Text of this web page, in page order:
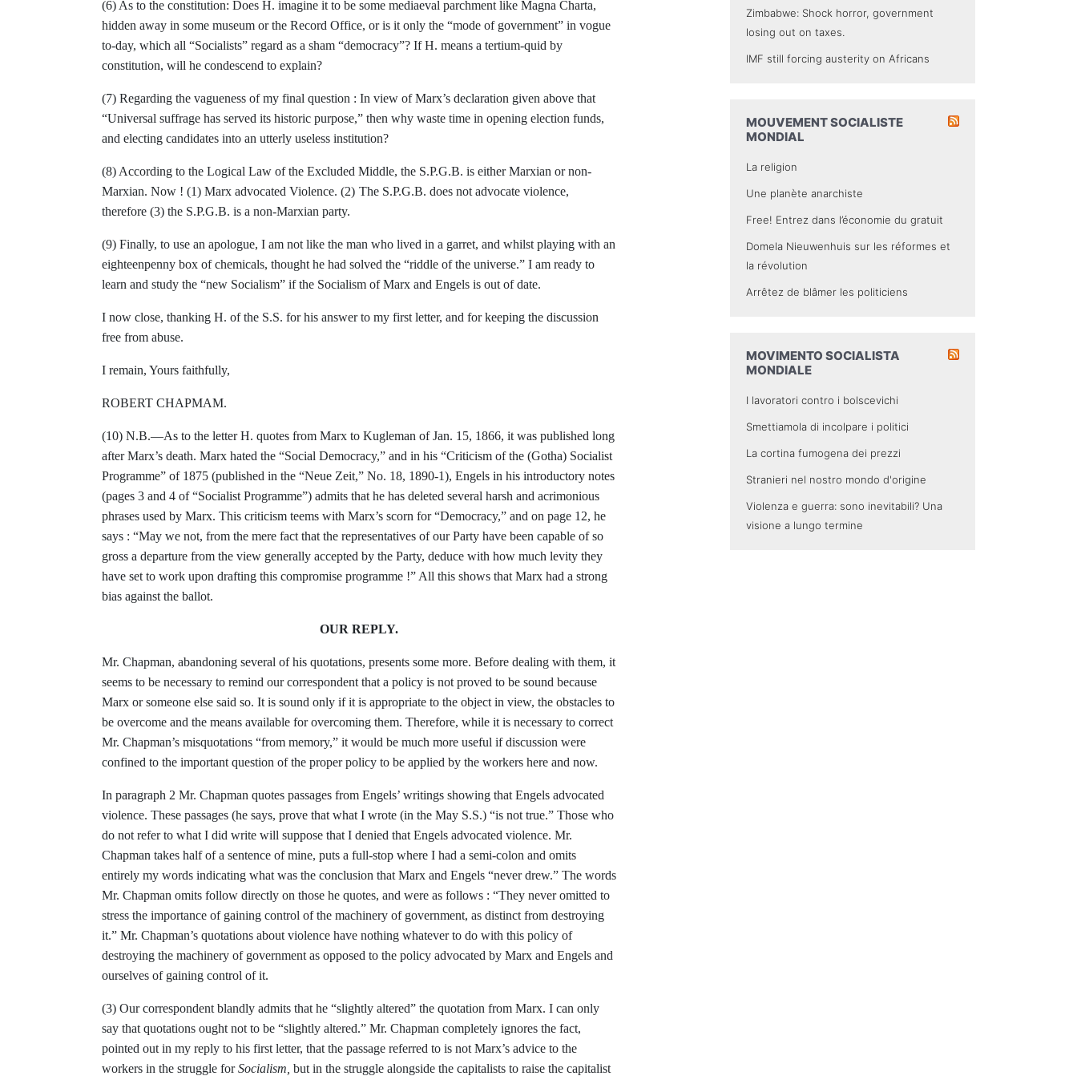
(6) As to the constitution: Does H. imagine it to be some mediaeval parchment like Magna Charta,
hidden away in some museum or the Record Office, or is it only the “mode of government” in vogue
to-day, which all “So­cialists” regard as a sham “democracy”? IfH. means a tertium-quid by
constitution, will he condescend to explain?
(7) Regarding the vagueness of my final ques­tion : In view of Marx’s declaration given above that
“Universal suffrage has served its historic purpose,” then why waste time in opening election funds,
and electing candidates into an utterly useless institution?
(8) According to the Logical Law of the Ex­cluded Middle, the S.P.G.B. is either Marxian or non-
Marxian. Now ! (1) Marx advocated Violence. (2) The S.P.G.B. does not advocate violence,
therefore (3) the S.P.G.B. is a non-Marxian party.
(9) Finally, to use an apologue, I am not like the man who lived in a garret, and whilst play­ing with an
eighteenpenny box of chemicals, thought he had solved the “riddle of the universe.” I am ready to
learn and study the “new Socialism” if the Socialism of Marx and Engels is out of date.
I now close, thanking H. of the S.S. for his answer to my first letter, and for keeping the discussion
free from abuse.
I remain, Yours faithfully,
ROBERT CHAPMAM.
(10) N.B.—As to the letter H. quotes from Marx to Kugleman of Jan. 15, 1866, it was published long
after Marx’s death. Marx hated the “Social Democracy,” and in his “Criticism of the (Gotha) Socialist
Programme” of 1875 (pub­lished in the “Neue Zeit,” No. 18, 1890-1), Engels in his introductory notes
(pages 3 and 4 of “Socialist Programme”) admits that he has deleted several harsh and acrimonious
phrases used by Marx. This criticism teems with Marx’s scorn for “Democracy,” and on page 12, he
says : “May we not, from the mere fact that the representatives of our Party have been capable of so
gross a departure from the view generally accepted by the Party, deduce with how much levity they
have set to work upon drafting this compromise programme !” All this shows that Marx had a strong
bias against the ballot.
OUR REPLY.
Mr. Chapman, abandoning several of his quotations, presents some more. Before dealing with them, it
seems to be necessary to remind our correspondent that a policy is not proved to be sound because
Marx orsomeone else said so. It is sound only if it is appropriate to the object in view, the obstacles to
be overcome and the means available for overcoming them. Therefore, while it is necessary to correct
Mr. Chapman’s misquotations “from memory,” it would be much more useful if discussion were
confined to the important question ofthe proper policy to be applied by the workers here and now.
In paragraph 2 Mr. Chapman quotes pas­sages from Engels’ writings showing that Engels advocated
violence. These pas­sages (he says, prove that what I wrote (in the May S.S.) “is not true.” Those who
do not refer to what I did write will suppose that I denied that Engels advo­cated violence. Mr.
Chapman takes halfof a sentence of mine, puts a full-stop where I had a semi-colon and omits
entirely my words indicating what was the conclusion that Marx and Engels “never drew.” The words
Mr. Chapman omits follow directly on those he quotes, and were as follows : “They never omitted to
stress the import­ance of gaining control of the machinery of government, as distinct from destroying
it.” Mr. Chapman’s quotations about vio­lence have nothing whatever to do with this policy of
destroying the machinery of government as opposed to the policy advo­cated by Marx and Engels and
ourselves of gaining control of it.
(3) Our correspondent blandly admits that he “slightly altered” the quotation from Marx. I can only
say that quotations ought not to be “slightly altered.” Mr. Chapman completely ignores the fact,
pointed out in my reply to his first letter, that the passage referred to is not Marx’s advice to the
workers in the struggle forSocialism, but in the struggle alongside the capitalists to raise the capitalist
Zimbabwe: Shock horror, government
losing out on taxes.
IMF still forcing austerity on Africans
MOUVEMENT SOCIALISTE
MONDIAL
La religion
Une planète anarchiste
Free! Entrez dans l’économie du gratuit
Domela Nieuwenhuis sur les réformes et
la révolution
Arrêtez de blâmer les politiciens
MOVIMENTO SOCIALISTA
MONDIALE
I lavoratori contro i bolscevichi
Smettiamola di incolpare i politici
La cortina fumogena dei prezzi
Stranieri nel nostro mondo d'origine
Violenza e guerra: sono inevitabili? Una
visione a lungo termine